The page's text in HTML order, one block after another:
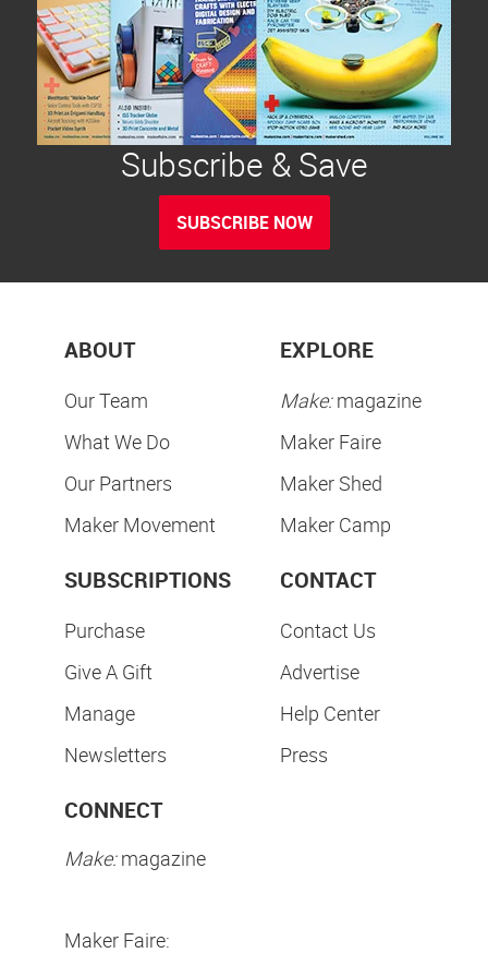
Subscribe & Save
SUBSCRIBE NOW
ABOUT
Our Team
What We Do
Our Partners
Maker Movement
EXPLORE
Make:magazine
Maker Faire
Maker Shed
Maker Camp
SUBSCRIPTIONS
Purchase
Give A Gift
Manage
Newsletters
CONTACT
Contact Us
Advertise
Help Center
Press
CONNECT
Make:magazine
Maker Faire: